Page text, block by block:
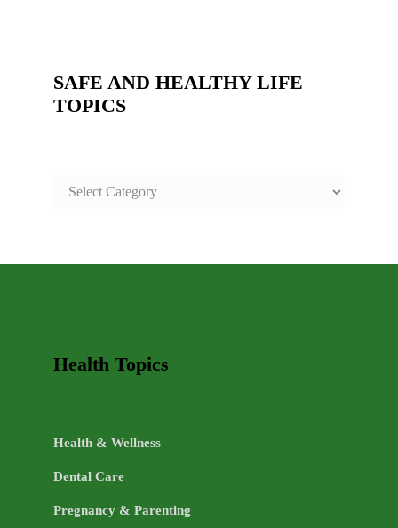
SAFE AND HEALTHY LIFE
TOPICS
SAFE
TOPICS
Health Topics
Health & Wellness
Dental Care
Pregnancy & Parenting